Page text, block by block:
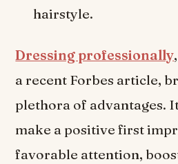
hairstyle.
Dressing professionally
a recent Forbes article,
plethora of advantages.
make a positive first
favorable attention,